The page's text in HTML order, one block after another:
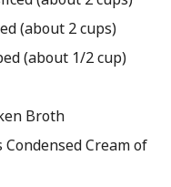
(about 2 cups)
(about 1/2 cup)
Broth
Condensed Cream of